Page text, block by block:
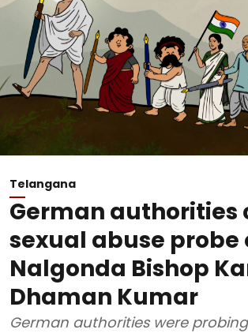
Telangana
German authorities
sexual abuse probe
Nalgonda Bishop
Dhaman Kumar
German authorities were